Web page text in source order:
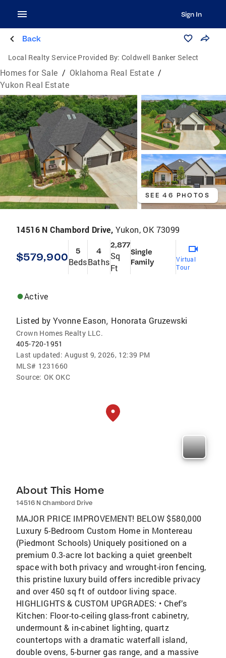
Sign In
Back
Local Realty Service Provided By: Coldwell Banker Select
Homes for Sale / Oklahoma Real Estate /
Yukon Real Estate
SEE 46 PHOTOS
14516 N Chambord Drive, Yukon, OK 73099
$579,900 5
Beds
4
Baths
2,877
Sq
Ft
Single
Family
Virtual
Tour
Active
Listed by Yvonne Eason, Honorata Gruzewski
Crown Homes Realty LLC.
405-720-1951
Last updated: August 9, 2026, 12:39 PM
MLS# 1231660
Source: OK OKC
About This Home
14516 N Chambord Drive
MAJOR PRICE IMPROVEMENT! BELOW $580,000
Luxury 5-Bedroom Custom Home in Montereau
(Piedmont Schools) Uniquely positioned on a
premium 0.3-acre lot backing a quiet greenbelt
space with both privacy and wrought-iron fencing,
this pristine luxury build offers incredible privacy
and over 450 sq ft of outdoor living space.
HIGHLIGHTS & CUSTOM UPGRADES: • Chef’s
Kitchen: Floor-to-ceiling glass-front cabinetry,
undermount & in-cabinet lighting, quartz
countertops with a dramatic waterfall island,
double ovens, 5-burner gas range, and a massive